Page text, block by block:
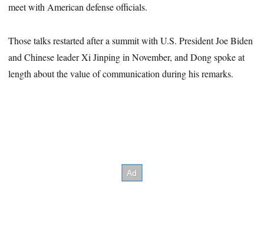
meet with American defense officials.
Those talks restarted after a summit with U.S. President Joe Biden
and Chinese leader Xi Jinping in November, and Dong spoke at
length about the value of communication during his remarks.